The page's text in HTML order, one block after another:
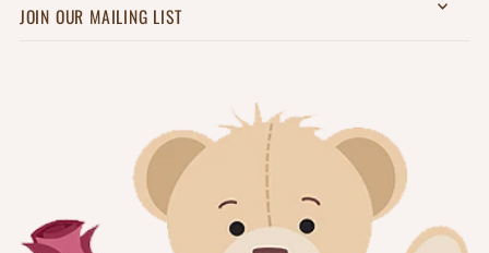
JOIN OUR MAILING LIST